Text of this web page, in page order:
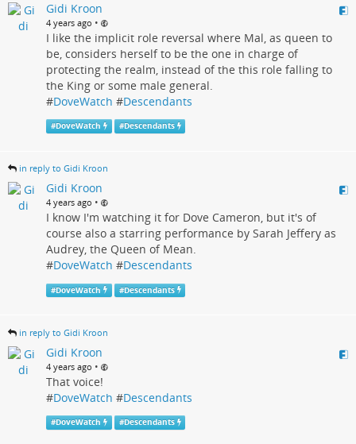
Gidi Kroon
4 years ago •
I like the implicit role reversal where Mal, as queen to
be, considers herself to be the one in charge of
protecting the realm, instead of the this role falling to
the King or some male general.
#DoveWatch #Descendants
#DoveWatch #Descendants
in reply to Gidi Kroon
Gidi Kroon
4 years ago •
I know I'm watching it for Dove Cameron, but it's of
course also a starring performance by Sarah Jeffery as
Audrey, the Queen of Mean.
#DoveWatch #Descendants
#DoveWatch #Descendants
in reply to Gidi Kroon
Gidi Kroon
4 years ago •
That voice!
#DoveWatch #Descendants
#DoveWatch #Descendants